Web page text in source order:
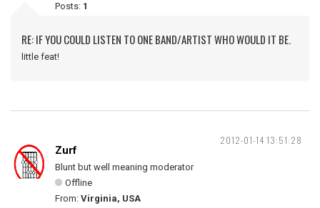
Posts: 1
RE: IF YOU COULD LISTEN TO ONE BAND/ARTIST WHO WOULD IT BE.
little feat!
2012-01-14 13:51:28
Zurf
Blunt but well meaning moderator
Offline
From: Virginia, USA